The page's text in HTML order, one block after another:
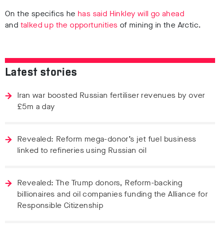
On the specifics he has said Hinkley will go ahead
and talked up the opportunities of mining in the Arctic.
Latest stories
Iran war boosted Russian fertiliser revenues by over
£5m a day
Revealed: Reform mega-donor’s jet fuel business
linked to refineries using Russian oil
Revealed: The Trump donors, Reform-backing
billionaires and oil companies funding the Alliance for
Responsible Citizenship